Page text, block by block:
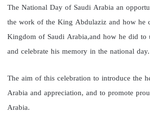
The National Day of Saudi Arabia an
the work of the King Abdulaziz and how he
Kingdom of Saudi Arabia,and how he did
and celebrate his memory in the national day.
The aim of this celebration to introduce the
Arabia and appreciation, and to promote
Arabia.